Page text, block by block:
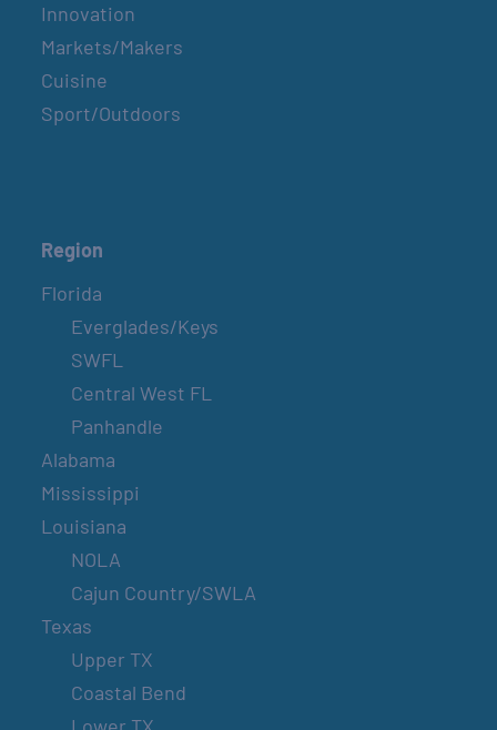
Innovation
Markets/Makers
Cuisine
Sport/Outdoors
Region
Florida
Everglades/Keys
SWFL
Central West FL
Panhandle
Alabama
Mississippi
Louisiana
NOLA
Cajun Country/SWLA
Texas
Upper TX
Coastal Bend